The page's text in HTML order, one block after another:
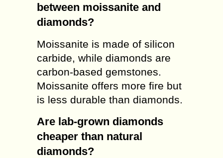
between moissanite and
diamonds?
Moissanite is made of silicon
carbide, while diamonds are
carbon-based gemstones.
Moissanite offers more fire but
is less durable than diamonds.
Are lab-grown diamonds
cheaper than natural
diamonds?